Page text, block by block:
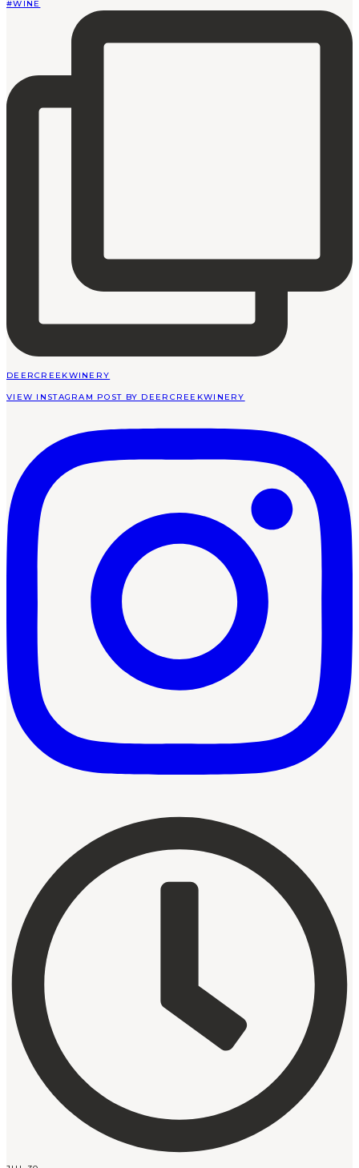
DEERCREEKWINERY
VIEW INSTAGRAM POST BY DEERCREEKWINERY